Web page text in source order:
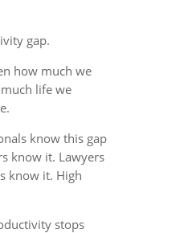
gap.
how much we
life we
know this gap
know it. Lawyers
know it. High
stops